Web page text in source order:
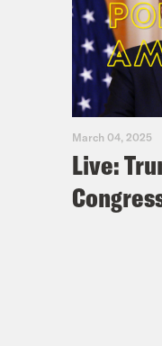
March 04, 2025
Live: